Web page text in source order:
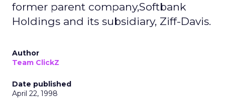
former parent company,Softbank
Holdings and its subsidiary, Ziff-Davis.
Author
Team ClickZ
Date published
April 22, 1998